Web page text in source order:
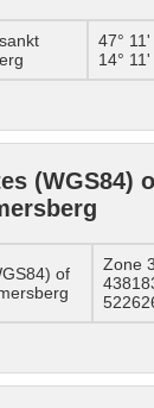
47°
14°
(WGS84)
of
Zone